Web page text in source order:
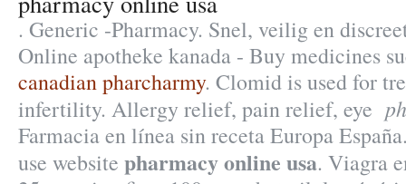
. Generic -Pharmacy. Snel, veilig en
Online apotheke kanada - Buy medicines
canadian pharcharmy. Clomid is used for
infertility. Allergy relief, pain relief, eye
Farmacia en línea sin receta Europa
use website pharmacy online usa. Viagra